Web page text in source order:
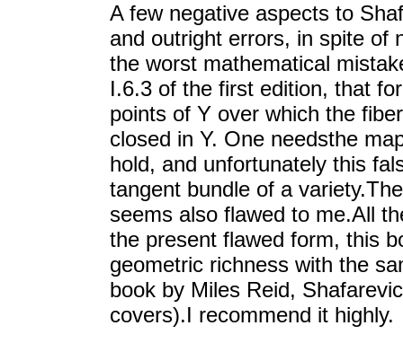
A few negative aspects to
and outright errors, in spite of
the worst mathematical
I.6.3 of the first edition, that
points of Y over which the
closed in Y. One needsthe
hold, and unfortunately this
tangent bundle of a
seems also flawed to me.All
the present flawed form, this
geometric richness with the
book by Miles Reid,
covers).I recommend it highly.